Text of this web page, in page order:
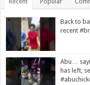
Back to
recent
Abu…
has left,